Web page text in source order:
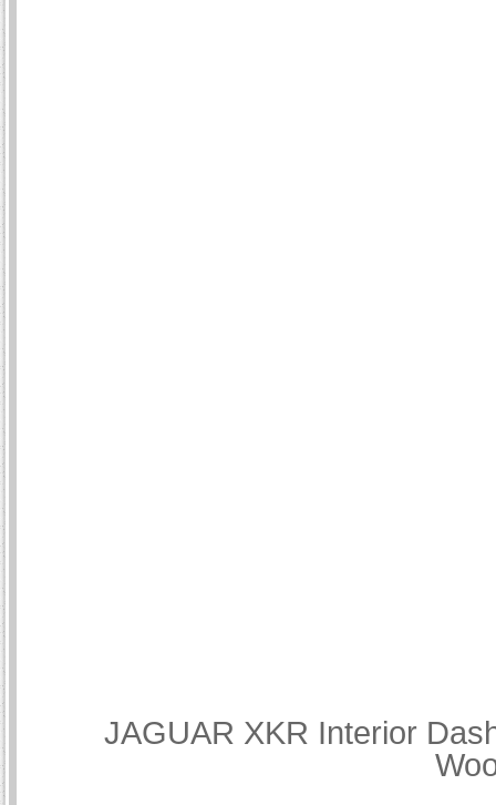
JAGUAR XKR Interior